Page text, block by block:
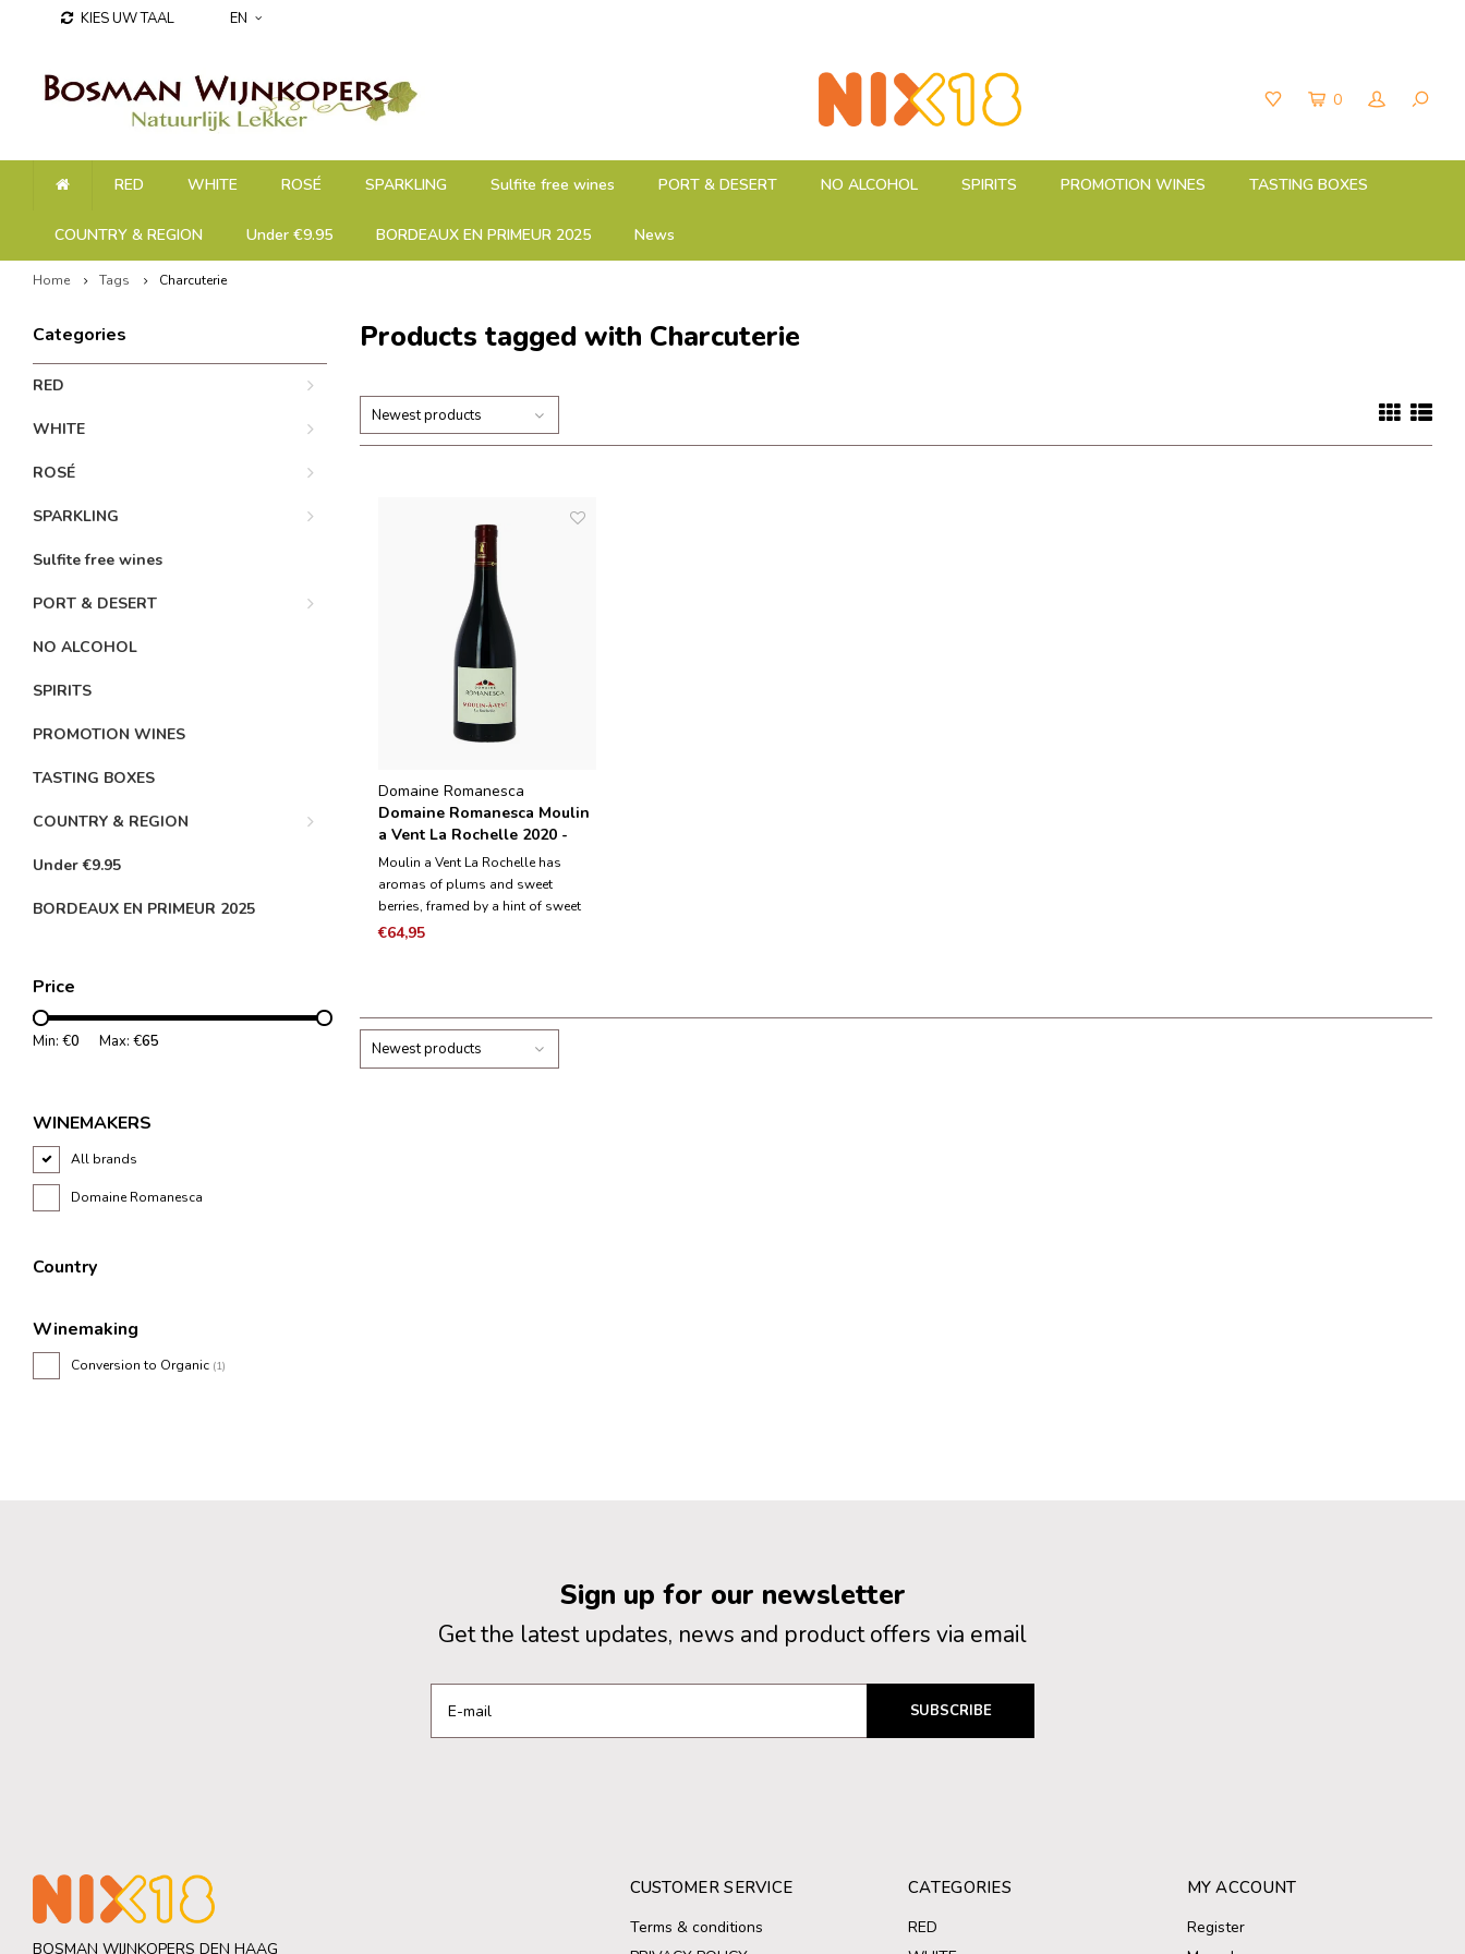
KIES UW TAAL EN
0
RED WHITE ROSÉ SPARKLING Sulfite free wines PORT & DESERT NO ALCOHOL SPIRITS PROMOTION WINES TASTING BOXES
COUNTRY & REGION Under €9.95 BORDEAUX EN PRIMEUR 2025 News
Home Tags Charcuterie
Categories
RED
WHITE
ROSÉ
SPARKLING
Sulfite free wines
PORT & DESERT
NO ALCOHOL
SPIRITS
PROMOTION WINES
TASTING BOXES
COUNTRY & REGION
Under €9.95
BORDEAUX EN PRIMEUR 2025
Price
Min: €0 Max: €65
WINEMAKERS
All brands
Domaine Romanesca
Country
Winemaking
Conversion to Organic (1)
Products tagged with Charcuterie
Newest products
Domaine Romanesca
Domaine Romanesca Moulin
a Vent La Rochelle 2020 -
Magnum 1.5L
Moulin a Vent La Rochelle has
aromas of plums and sweet
berries, framed by a hint of sweet
herbs and vanilla pods. It is a
acidity.
€64,95
Newest products
Sign up for our newsletter
Get the latest updates, news and product offers via email
SUBSCRIBE
BOSMAN WIJNKOPERS DEN HAAG
CUSTOMER SERVICE
Terms & conditions
CATEGORIES
RED
MY ACCOUNT
Register